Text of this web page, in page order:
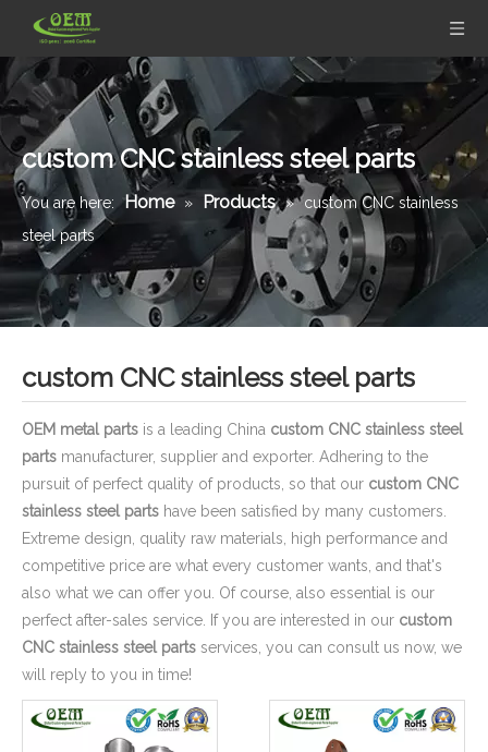
custom CNC stainless steel parts
You are here: Home » Products » custom CNC stainless
steel parts
custom CNC stainless steel parts
OEM metal parts is a leading China custom CNC stainless steel
parts manufacturer, supplier and exporter. Adhering to the
pursuit of perfect quality of products, so that our custom CNC
stainless steel parts have been satisfied by many customers.
Extreme design, quality raw materials, high performance and
competitive price are what every customer wants, and that's
also what we can offer you. Of course, also essential is our
perfect after-sales service. If you are interested in our custom
CNC stainless steel parts services, you can consult us now, we
will reply to you in time!